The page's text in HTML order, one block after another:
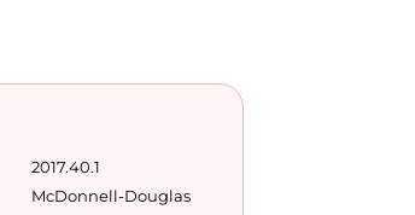
2017.40.1
McDonnell-Douglas